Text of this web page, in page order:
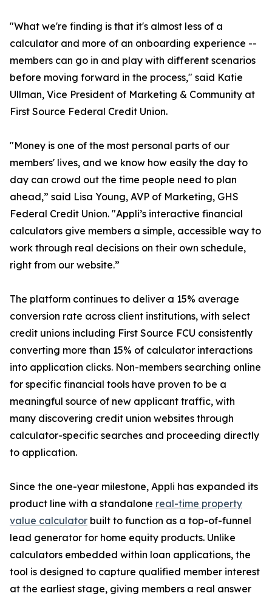
"What we're finding is that it's almost less of a
calculator and more of an onboarding experience --
members can go in and play with different scenarios
before moving forward in the process," said Katie
Ullman, Vice President of Marketing & Community at
First Source Federal Credit Union.
"Money is one of the most personal parts of our
members' lives, and we know how easily the day to
day can crowd out the time people need to plan
ahead,” said Lisa Young, AVP of Marketing, GHS
Federal Credit Union. "Appli’s interactive financial
calculators give members a simple, accessible way to
work through real decisions on their own schedule,
right from our website.”
The platform continues to deliver a 15% average
conversion rate across client institutions, with select
credit unions including First Source FCU consistently
converting more than 15% of calculator interactions
into application clicks. Non-members searching online
for specific financial tools have proven to be a
meaningful source of new applicant traffic, with
many discovering credit union websites through
calculator-specific searches and proceeding directly
to application.
Since the one-year milestone, Appli has expanded its
product line with a standalone real-time property
value calculator built to function as a top-of-funnel
lead generator for home equity products. Unlike
calculators embedded within loan applications, the
tool is designed to capture qualified member interest
at the earliest stage, giving members a real answer